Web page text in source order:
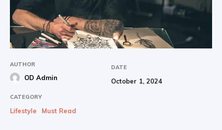
AUTHOR
OD Admin
DATE
October 1, 2024
CATEGORY
Lifestyle Must Read